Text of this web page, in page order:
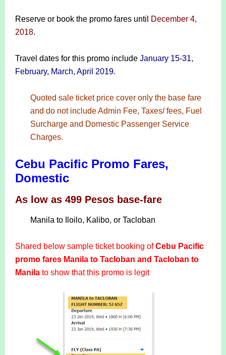
Reserve or book the promo fares until
December 4,
2018.
Travel dates for this promo include January 15-31,
February, March, April 2019.
Quoted sale ticket price cover only the base fare
and do not include Admin Fee, Taxes/ fees, Fuel
Surcharge and Domestic Passenger Service
Charges.
Cebu Pacific Promo Fares,
Domestic
As low as 499 Pesos base-fare
Manila to Iloilo, Kalibo, or Tacloban
Shared below sample ticket booking ofCebu Pacific
promo fares Manila to Tacloban and Tacloban to
Manilato show that this promo is legit